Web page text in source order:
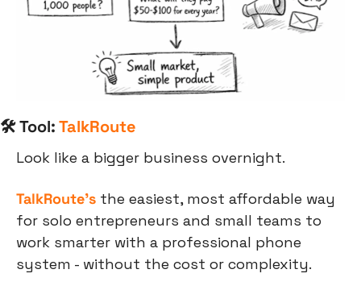
🛠 Tool: TalkRoute
Look like a bigger business overnight.
TalkRoute's the easiest, most affordable way
for solo entrepreneurs and small teams to
work smarter with a professional phone
system - without the cost or complexity.